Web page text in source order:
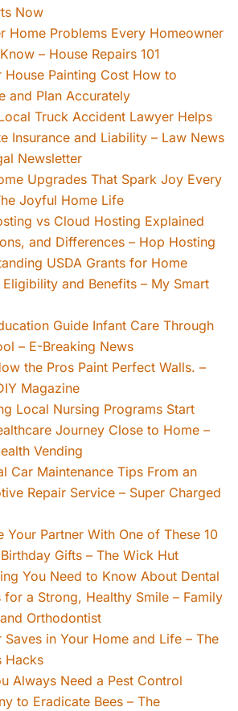
Now
Home Problems Every Homeowner
– House Repairs 101
House Painting Cost How to
and Plan Accurately
Truck Accident Lawyer Helps
Insurance and Liability – Law News
Newsletter
Upgrades That Spark Joy Every
Joyful Home Life
vs Cloud Hosting Explained
and Differences – Hop Hosting
USDA Grants for Home
Eligibility and Benefits – My Smart
Guide Infant Care Through
– E-Breaking News
the Pros Paint Perfect Walls. –
Magazine
Local Nursing Programs Start
Journey Close to Home –
Vending
Car Maintenance Tips From an
Repair Service – Super Charged
Your Partner With One of These 10
Gifts – The Wick Hut
You Need to Know About Dental
for a Strong, Healthy Smile – Family
Orthodontist
Saves in Your Home and Life – The
Hacks
Always Need a Pest Control
to Eradicate Bees – The